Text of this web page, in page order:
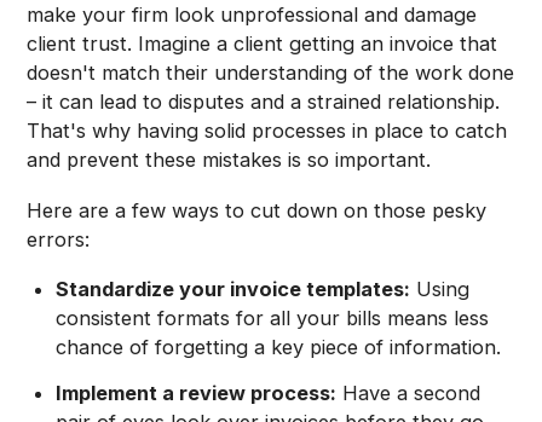
make your firm look unprofessional and damage
client trust. Imagine a client getting an invoice that
doesn't match their understanding of the work done
– it can lead to disputes and a strained relationship.
That's why having solid processes in place to catch
and prevent these mistakes is so important.
Here are a few ways to cut down on those pesky
errors:
Standardize your invoice templates: Using
consistent formats for all your bills means less
chance of forgetting a key piece of information.
Implement a review process: Have a second